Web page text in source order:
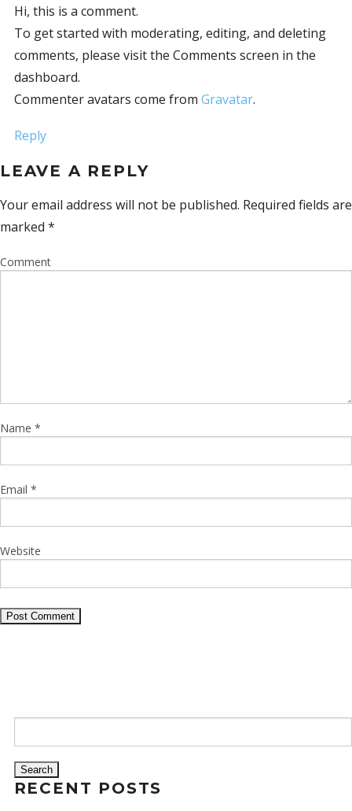
Hi, this is a comment.
To get started with moderating, editing, and deleting
comments, please visit the Comments screen in the
dashboard.
Commenter avatars come from Gravatar.
Reply
LEAVE A REPLY
Your email address will not be published. Required fields are
marked *
Comment
Name *
Email *
Website
RECENT POSTS